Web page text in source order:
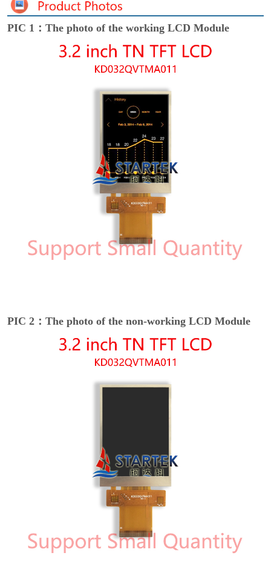
PIC 1：The photo of the working LCD Module
PIC 2：The photo of the non-working LCD Module